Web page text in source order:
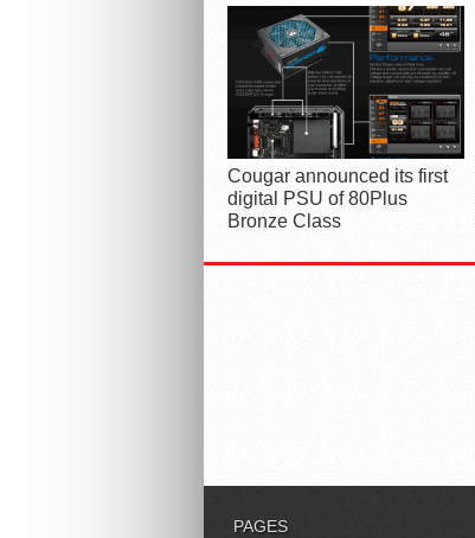
Cougar announced its first
digital PSU of 80Plus
Bronze Class
PAGES